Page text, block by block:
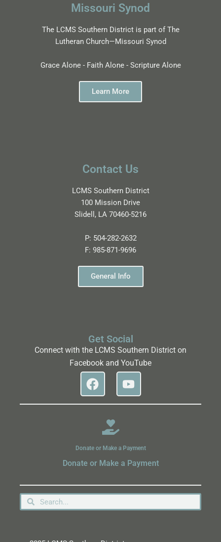
Missouri Synod
The LCMS Southern District is part of The
Lutheran Church—Missouri Synod
Grace Alone - Faith Alone - Scripture Alone
Learn More
Contact Us
LCMS Southern District
100 Mission Drive
Slidell, LA 70460-5216
P: 504-282-2632
F: 985-871-9696
General Info
Get Social
Connect with the LCMS Southern District on
Facebook and YouTube
Donate or Make a Payment
Donate or Make a Payment